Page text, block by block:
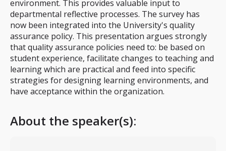
environment. This provides valuable input to
departmental reflective processes. The survey has
now been integrated into the University's quality
assurance policy. This presentation argues strongly
that quality assurance policies need to: be based on
student experience, facilitate changes to teaching and
learning which are practical and feed into specific
strategies for designing learning environments, and
have acceptance within the organization.
About the speaker(s):